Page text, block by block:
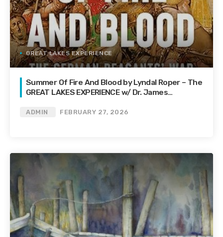
GREAT LAKES EXPERIENCE
Summer Of Fire And Blood by Lyndal Roper – The
GREAT LAKES EXPERIENCE w/ Dr. James
ADMIN FEBRUARY 27, 2026